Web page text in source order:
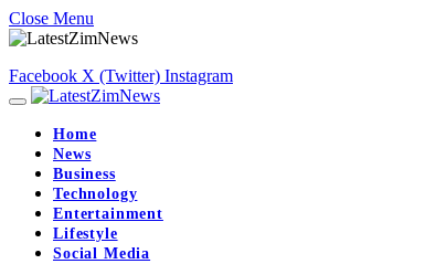
Close Menu
Facebook X (Twitter) Instagram
Home
News
Business
Technology
Entertainment
Lifestyle
Social Media